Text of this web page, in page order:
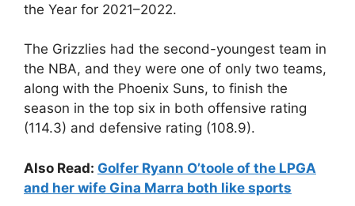
the Year for 2021–2022.
The Grizzlies had the second-youngest team in
the NBA, and they were one of only two teams,
along with the Phoenix Suns, to finish the
season in the top six in both offensive rating
(114.3) and defensive rating (108.9).
Also Read: Golfer Ryann O’toole of the LPGA
and her wife Gina Marra both like sports